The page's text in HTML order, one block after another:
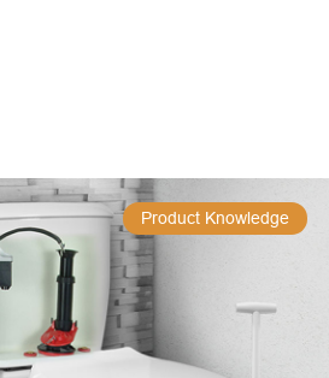
Product Knowledge